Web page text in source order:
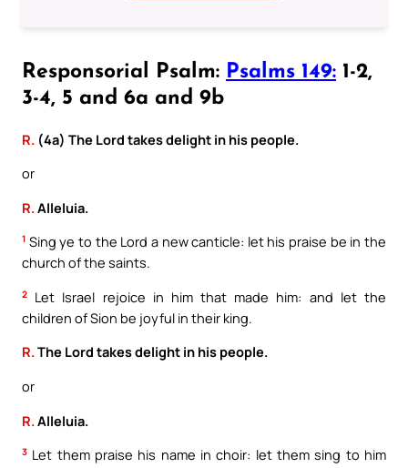
Responsorial Psalm: Psalms 149: 1-2,
3-4, 5 and 6a and 9b
R. (4a) The Lord takes delight in his people.
or
R. Alleluia.
1 Sing ye to the Lord a new canticle: let his praise be in the
church of the saints.
2
Let Israel rejoice in him that made him: and let the
children of Sion be joyful in their king.
R.The Lord takes delight in his people.
or
R. Alleluia.
3 Let them praise his name in choir: let them sing to him